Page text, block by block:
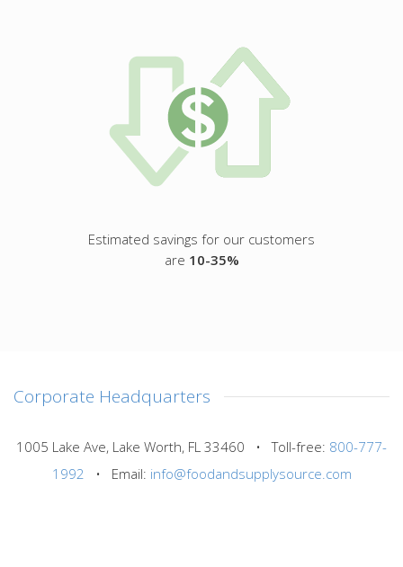
Estimated savings for our customers
are 10-35%
Corporate Headquarters
1005 Lake Ave, Lake Worth, FL 33460 • Toll-free: 800-777-
1992 • Email: info@foodandsupplysource.com